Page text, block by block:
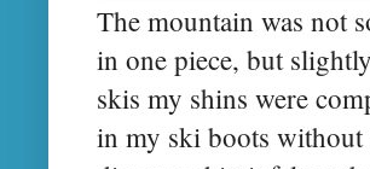
The mountain was not
in one piece, but
skis my shins were
in my ski boots